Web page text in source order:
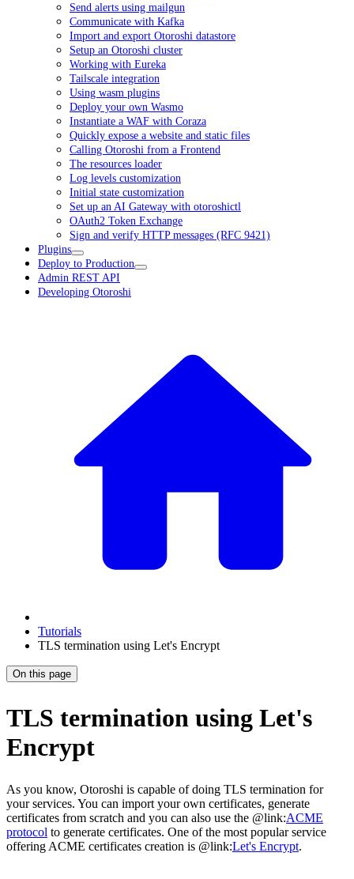
Send alerts using mailgun
Communicate with Kafka
Import and export Otoroshi datastore
Setup an Otoroshi cluster
Working with Eureka
Tailscale integration
Using wasm plugins
Deploy your own Wasmo
Instantiate a WAF with Coraza
Quickly expose a website and static files
Calling Otoroshi from a Frontend
The resources loader
Log levels customization
Initial state customization
Set up an AI Gateway with otoroshictl
OAuth2 Token Exchange
Sign and verify HTTP messages (RFC 9421)
Plugins
Deploy to Production
Admin REST API
Developing Otoroshi
Tutorials
TLS termination using Let's Encrypt
On this page
TLS termination using Let's
Encrypt
As you know, Otoroshi is capable of doing TLS termination for
your services. You can import your own certificates, generate
certificates from scratch and you can also use the @link:ACME
protocol to generate certificates. One of the most popular service
offering ACME certificates creation is @link:Let's Encrypt.